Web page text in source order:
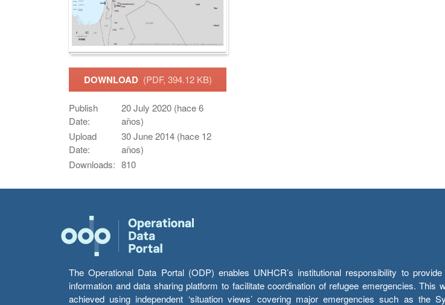
DOWNLOAD (PDF, 394.12 KB)
Publish
Date:
20 July 2020 (hace 6
años)
Upload
Date:
30 June 2014 (hace 12
años)
Downloads: 810
The Operational Data Portal (ODP) enables UNHCR’s institutional responsibility to
information and data sharing platform to facilitate coordination of refugee emergencies. This
achieved using independent ‘situation views’ covering major emergencies such as the